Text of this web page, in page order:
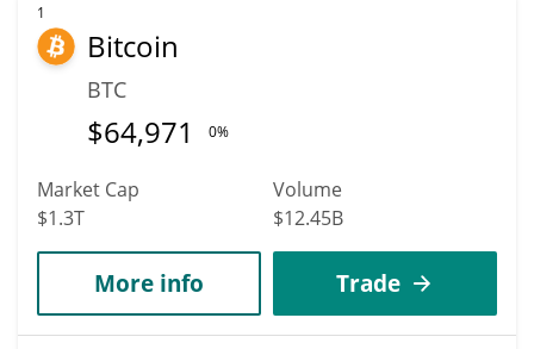
1
Bitcoin
BTC
$64,971 0%
Market Cap
$1.3T
Volume
$12.45B
More info Trade